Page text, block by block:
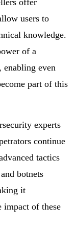
users to
knowledge.
of a
even
part of this
experts
continue
tactics
botnets
it
impact of these